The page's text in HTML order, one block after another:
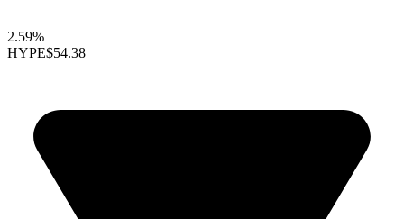
2.59%
HYPE$54.38